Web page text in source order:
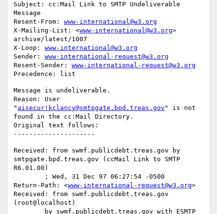
Subject: cc:Mail Link to SMTP Undeliverable
Message
Resent-From: www-international@w3.org
X-Mailing-List: <www-international@w3.org>
archive/latest/1007
X-Loop: www-international@w3.org
Sender: www-international-request@w3.org
Resent-Sender: www-international-request@w3.org
Message is undeliverable.
Reason: User
" aisecur!kclancy@smtpgate.bpd.treas.gov " is not
found in the cc:Mail Directory.
Original text follows:
Received: from swmf.publicdebt.treas.gov by
smtpgate.bpd.treas.gov (ccMail Link to SMTP
R6.01.00)
Return-Path: <www-international-request@w3.org>
Received: from swmf.publicdebt.treas.gov
(root@localhost)